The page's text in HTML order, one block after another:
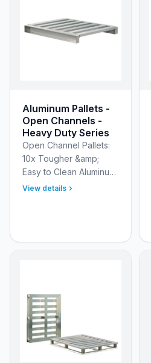
Aluminum Pallets -
Open Channels -
Heavy Duty Series
Open Channel Pallets:
10x Tougher &amp;
Easy to Clean Aluminum
Channel Pallets are an
View details